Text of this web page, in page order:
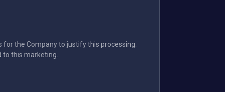
the Company to justify this processing.
this marketing.